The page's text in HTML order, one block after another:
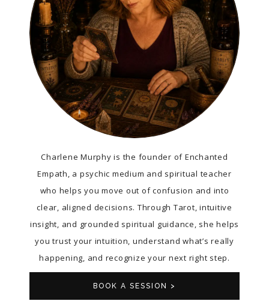
Charlene Murphy is the founder of Enchanted
Empath, a psychic medium and spiritual teacher
who helps you move out of confusion and into
clear, aligned decisions. Through Tarot, intuitive
insight, and grounded spiritual guidance, she helps
you trust your intuition, understand what’s really
happening, and recognize your next right step.
BOOK A SESSION >